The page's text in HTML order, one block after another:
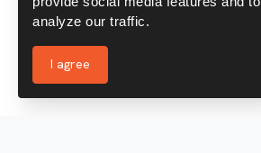
analyze our traffic.
I agree